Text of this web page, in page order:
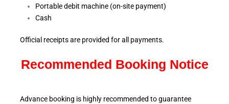
Portable debit machine (on-site payment)
Cash
Official receipts are provided for all payments.
Recommended Booking Notice
Advance booking is highly recommended to guarantee